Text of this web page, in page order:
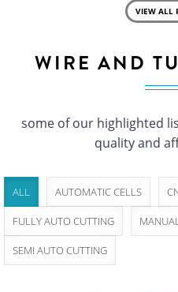
VIEW ALL
WIRE AND
some of our highlighted
quality and
ALL AUTOMATIC CELLS
FULLY AUTO CUTTING
SEMI AUTO CUTTING